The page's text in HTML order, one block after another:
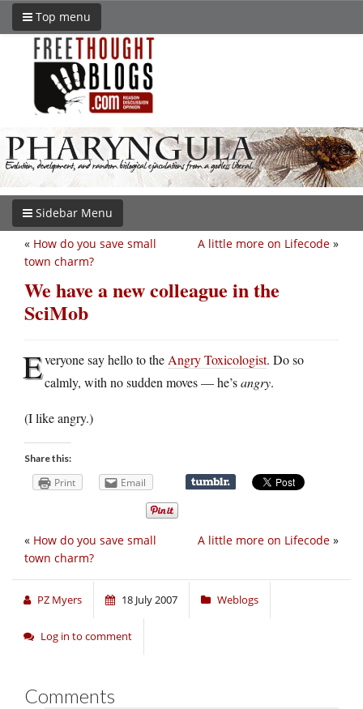
Top menu
Sidebar Menu
A little more on Lifecode »
« How do you save small
town charm?
We have a new colleague in the
SciMob
Everyone say hello to the Angry Toxicologist. Do so
calmly, with no sudden moves — he’sangry.
(I like angry.)
Share this:
Print Email
A little more on Lifecode »
« How do you save small
town charm?
PZ Myers 18 July 2007 Weblogs
Log in to comment
Comments